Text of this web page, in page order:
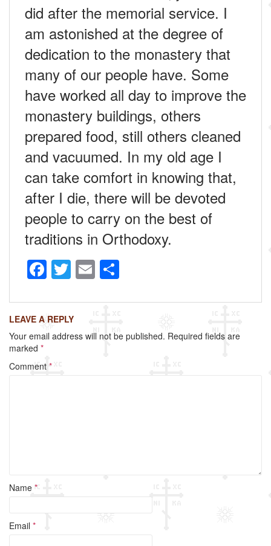
did after the memorial service. I
am astonished at the degree of
dedication to the monastery that
many of our people have. Some
have worked all day to improve the
monastery buildings, others
prepared food, still others cleaned
and vacuumed. In my old age I
can take comfort in knowing that,
after I die, there will be devoted
people to carry on the best of
traditions in Orthodoxy.
F
a
c
e
b
o
T
wi
tt
er
E
m
ailar
e
LEAVE A REPLY
Your email address will not be published. Required fields are
marked *
Comment *
Name *
Email *